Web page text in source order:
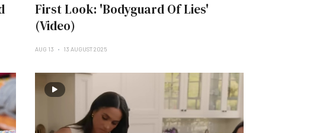
First Look: 'Bodyguard Of Lies'
(Video)
AUG 13 13 AUGUST 2025